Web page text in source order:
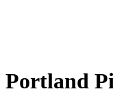
Portland